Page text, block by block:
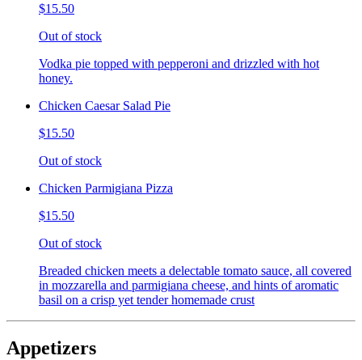
$15.50
Out of stock
Vodka pie topped with pepperoni and drizzled with hot
honey.
Chicken Caesar Salad Pie
$15.50
Out of stock
Chicken Parmigiana Pizza
$15.50
Out of stock
Breaded chicken meets a delectable tomato sauce, all covered
in mozzarella and parmigiana cheese, and hints of aromatic
basil on a crisp yet tender homemade crust
Appetizers